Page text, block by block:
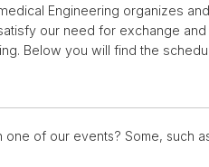
Engineering organizes
our need for exchange
Below you will find the
one of our events? Some, such